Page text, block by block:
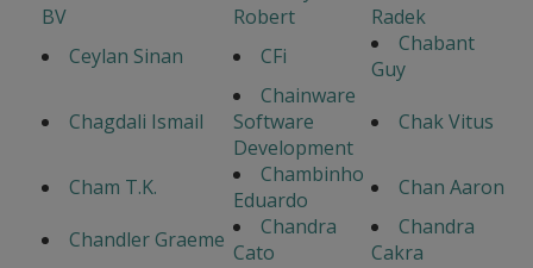
BV
Robert
Radek
Ceylan Sinan
CFi
Chabant
Guy
Chagdali Ismail
Chainware
Software
Development
Chak Vitus
Cham T.K.
Chambinho
Eduardo
Chan Aaron
Chandler Graeme
Chandra
Cato
Chandra
Cakra